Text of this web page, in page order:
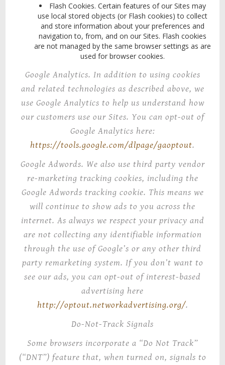
Flash Cookies. Certain features of our Sites may
use local stored objects (or Flash cookies) to collect
and store information about your preferences and
navigation to, from, and on our Sites. Flash cookies
are not managed by the same browser settings as are
used for browser cookies.
Google Analytics. In addition to using cookies
and related technologies as described above, we
use Google Analytics to help us understand how
our customers use our Sites. You can opt-out of
Google Analytics here:
https://tools.google.com/dlpage/gaoptout.
Google Adwords. We also use third party vendor
re-marketing tracking cookies, including the
Google Adwords tracking cookie. This means we
will continue to show ads to you across the
internet. As always we respect your privacy and
are not collecting any identifiable information
through the use of Google’s or any other third
party remarketing system. If you don’t want to
see our ads, you can opt-out ofinterest-based
advertising here
http://optout.networkadvertising.org/.
Do-Not-Track Signals
Some browsers incorporate a “Do Not Track”
(“DNT”) feature that, when turned on, signals to